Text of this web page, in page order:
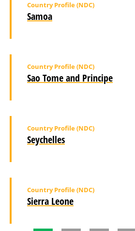
Samoa
Country Profile (NDC)
Sao Tome and Principe
Country Profile (NDC)
Seychelles
Country Profile (NDC)
Sierra Leone
Country Profile (NDC)